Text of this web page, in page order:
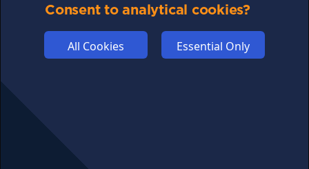
COMPETITION
Consent to analytical cookies?
All Cookies Essential Only